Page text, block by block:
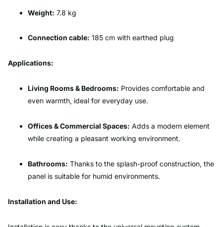
Weight: 7.8 kg
Connection cable: 185 cm with earthed plug
Applications:
Living Rooms & Bedrooms: Provides comfortable and
even warmth, ideal for everyday use.
Offices & Commercial Spaces: Adds a modern element
while creating a pleasant working environment.
Bathrooms: Thanks to the splash-proof construction, the
panel is suitable for humid environments.
Installation and Use: